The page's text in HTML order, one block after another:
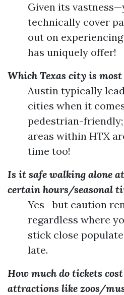
Given its
technically cover
out on
has uniquely offer!
Which Texas city is most
Austin typically
cities when it
pedestrian-
areas within HTX
time too!
Is it safe walking alone
certain hours/seasonal
Yes—but caution
regardless where
stick close
late.
How much do tickets
attractions like zoos/